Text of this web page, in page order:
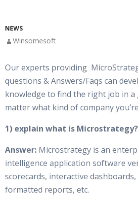
NEWS
Winsomesoft
Our experts providing
questions & Answers/Faqs can
knowledge to find the right job in a
matter what kind of company
1) explain what is Microstrategy?
Answer: Microstrategy is an
intelligence application software
scorecards, interactive
formatted reports, etc.